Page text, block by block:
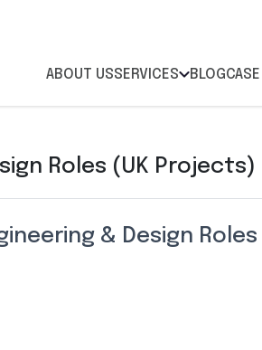
ABOUT USSERVICES BLOG
Roles (UK Projects)
& Design Roles